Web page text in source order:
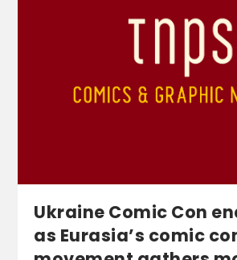
Ukraine Comic Con
as Eurasia’s comic